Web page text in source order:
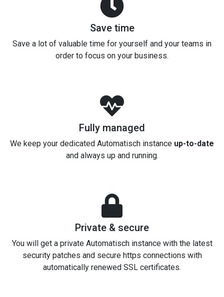
Save time
Save a lot of valuable time for yourself and your teams in
order to focus on your business.
Fully managed
We keep your dedicated Automatisch instance up-to-date
and always up and running.
Private & secure
You will get a private Automatisch instance with the latest
security patches and secure https connections with
automatically renewed SSL certificates.